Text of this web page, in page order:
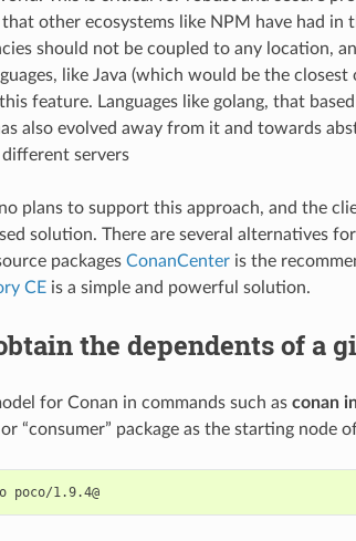
other ecosystems like NPM have had in
should not be coupled to any location,
like Java (which would be the closest
feature. Languages like golang, that
also evolved away from it and towards
servers
plans to support this approach, and the
solution. There are several alternatives
packages ConanCenteris the
CEis a simple and powerful solution.
the dependents of a
for Conan in commands such as conan
“consumer” package as the starting node
poco/1.9.4@